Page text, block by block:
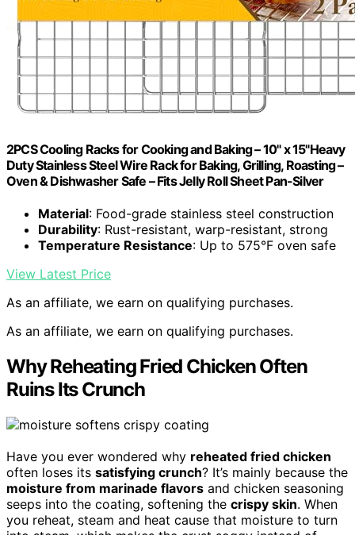
2PCS Cooling Racks for Cooking and Baking – 10" x 15"Heavy
Duty Stainless Steel Wire Rack for Baking, Grilling, Roasting –
Oven & Dishwasher Safe – Fits Jelly Roll Sheet Pan-Silver
Material: Food-grade stainless steel construction
Durability: Rust-resistant, warp-resistant, strong
Temperature Resistance: Up to 575°F oven safe
View Latest Price
As an affiliate, we earn on qualifying purchases.
As an affiliate, we earn on qualifying purchases.
Why Reheating Fried Chicken Often
Ruins Its Crunch
Have you ever wondered why reheated fried chicken
often loses its satisfying crunch? It’s mainly because the
moisture from marinade flavors and chicken seasoning
seeps into the coating, softening the crispy skin. When
you reheat, steam and heat cause that moisture to turn